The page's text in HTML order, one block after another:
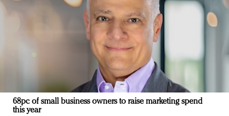
68pc of small business owners to raise marketing spend
this year